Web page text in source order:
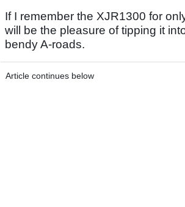
If I remember the XJR1300 for
will be the pleasure of tipping it
bendy A-roads.
Article continues below